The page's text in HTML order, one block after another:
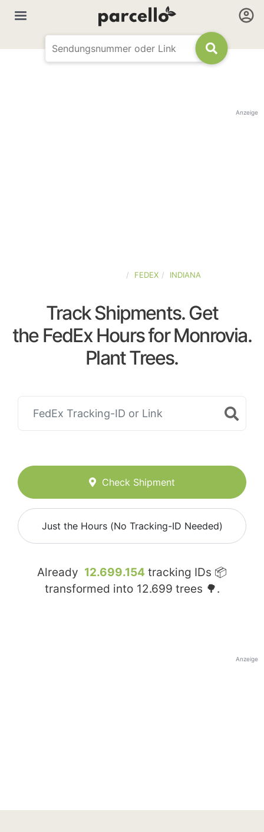
Anzeige
FEDEX INDIANA
Track Shipments. Get
the FedEx Hours for Monrovia.
Plant Trees.
Check Shipment
Just the Hours (No Tracking-ID Needed)
Already 12.699.154 tracking IDs 📦
transformed into 12.699 trees 🌳.
Anzeige